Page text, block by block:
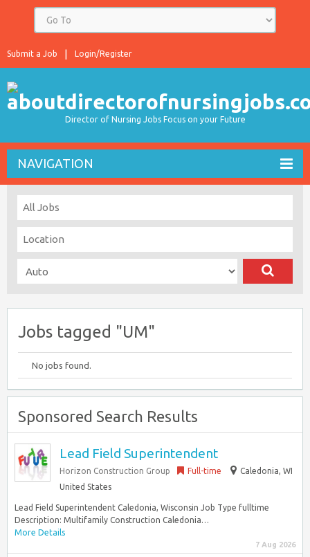
Login/Register
Submit a Job
Director of Nursing Jobs Focus on your Future
NAVIGATION
Jobs tagged "UM"
No jobs found.
Sponsored Search Results
Lead Field Superintendent
Horizon Construction Group Full-time
Caledonia, WI
United States
Lead Field Superintendent Caledonia, Wisconsin Job Type fulltime
Description: Multifamily Construction Caledonia…
More Details
7 Aug 2026